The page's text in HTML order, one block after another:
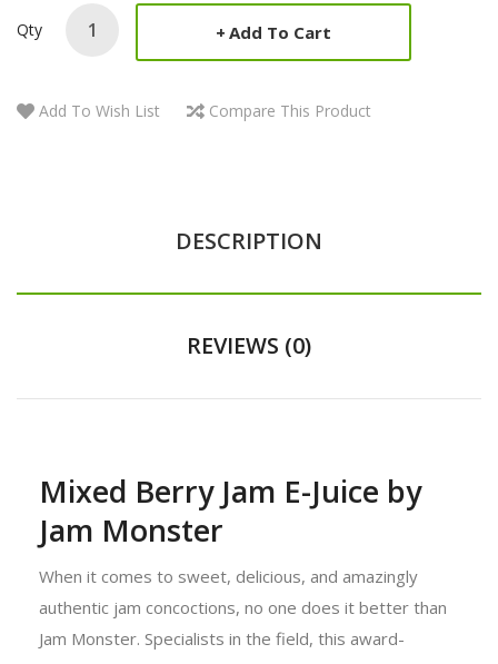
Qty Add To Cart
Add To Wish List Compare This Product
DESCRIPTION
REVIEWS (0)
Mixed Berry Jam E-Juice by
Jam Monster
When it comes to sweet, delicious, and amazingly
authentic jam concoctions, no one does it better than
Jam Monster. Specialists in the field, this award-